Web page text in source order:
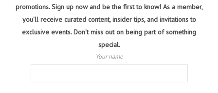
promotions. Sign up now and be the first to know! As a member,
you'll receive curated content, insider tips, and invitations to
exclusive events. Don't miss out on being part of something
special.
Your name